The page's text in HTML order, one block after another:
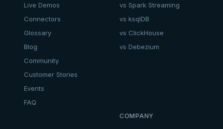
Live Demos
Connectors
Glossary
Blog
Community
Customer Stories
Events
FAQ
vs Spark Streaming
vs ksqlDB
vs ClickHouse
vs Debezium
COMPANY